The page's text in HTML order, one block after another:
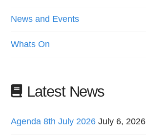
News and Events
Whats On
Latest News
Agenda 8th July 2026 July 6, 2026